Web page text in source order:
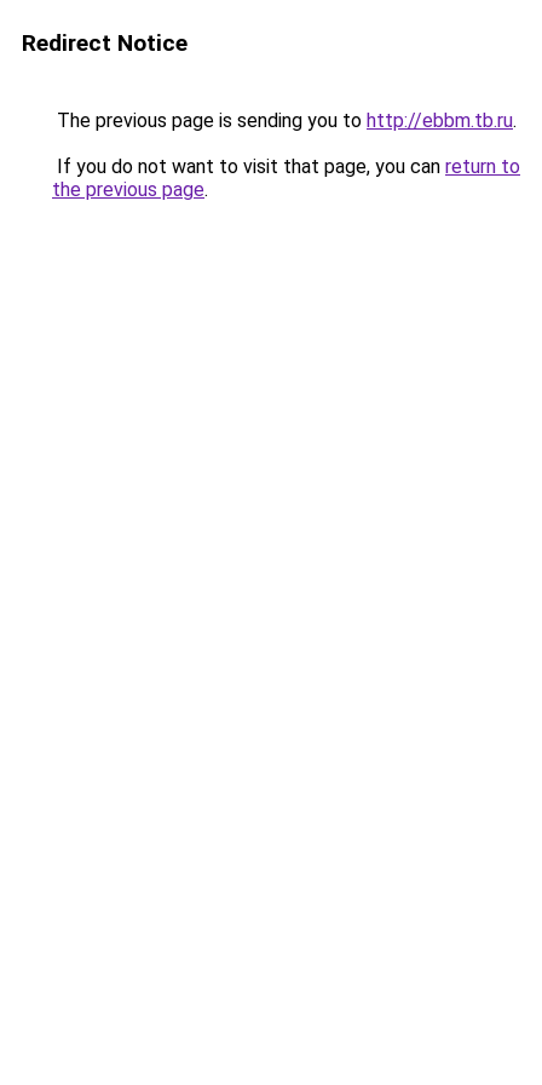
Redirect Notice
The previous page is sending you to http://ebbm.tb.ru.
If you do not want to visit that page, you can return to
the previous page.